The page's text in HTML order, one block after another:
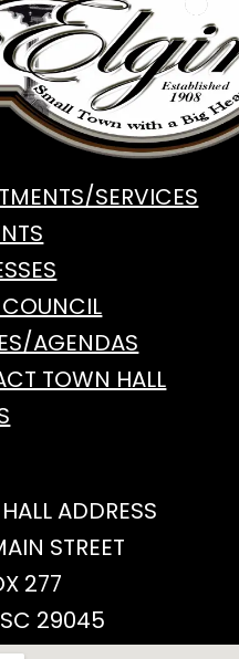
SERVICES
AGENDAS
TOWN HALL
ADDRESS
STREET
277
SC 29045